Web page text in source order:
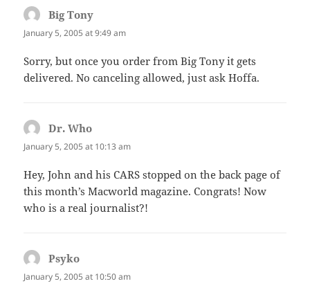
Big Tony
January 5, 2005 at 9:49 am
Sorry, but once you order from Big Tony it gets
delivered. No canceling allowed, just ask Hoffa.
Dr. Who
January 5, 2005 at 10:13 am
Hey, John and his CARS stopped on the back page of
this month’s Macworld magazine. Congrats! Now
who is a real journalist?!
Psyko
January 5, 2005 at 10:50 am